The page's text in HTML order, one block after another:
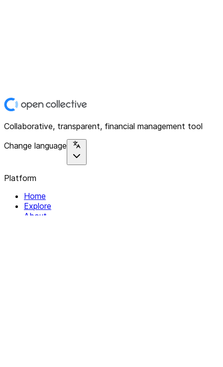
Collaborative, transparent, financial management tool
Change language
Platform
Home
Explore
About